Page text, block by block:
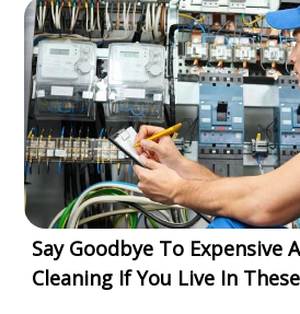
Say Goodbye To Expensive
Cleaning If You Live In